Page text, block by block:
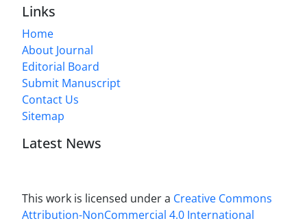
Links
Home
About Journal
Editorial Board
Submit Manuscript
Contact Us
Sitemap
Latest News
This work is licensed under a Creative Commons
Attribution-NonCommercial 4.0 International